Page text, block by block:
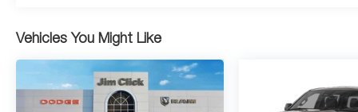
Vehicles You Might Like